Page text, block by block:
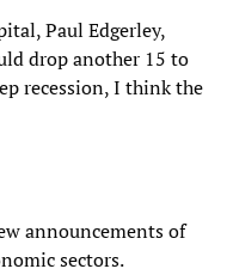
Paul Edgerley,
drop another 15 to
recession, I think the
announcements of
sectors.